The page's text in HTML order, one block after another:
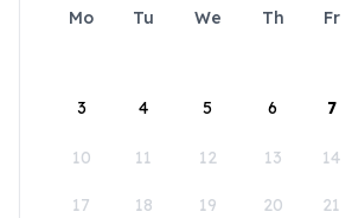
Mo Tu We Th Fr
3 4 5 6 7
10 11 12 13 14
17 18 19 20 21